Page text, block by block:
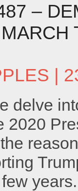
–
|
delve
2020
years.